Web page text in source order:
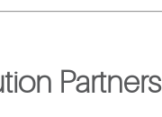
Partners